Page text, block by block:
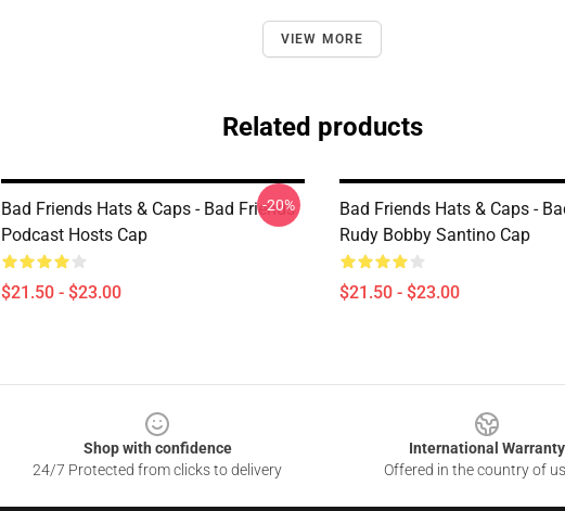
VIEW MORE
Related products
Bad Friends Hats & Caps - Bad Friends
Podcast Hosts Cap
$21.50 - $23.00
-20%
Bad Friends Hats & Caps -
Rudy Bobby Santino Cap
$21.50 - $23.00
Shop with confidence
24/7 Protected from clicks to delivery
International Warranty
Offered in the country of